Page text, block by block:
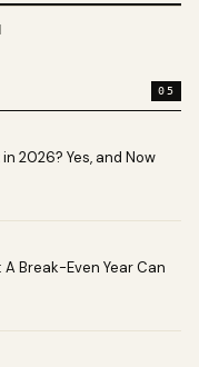
05
2026? Yes, and Now
Break-Even Year Can